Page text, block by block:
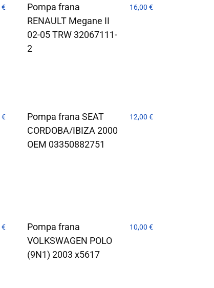
€
Pompa frana
RENAULT Megane II
02-05 TRW 32067111-
2
16,00€
€
Pompa frana SEAT
CORDOBA/IBIZA 2000
OEM 03350882751
12,00€
€
Pompa frana
VOLKSWAGEN POLO
(9N1) 2003 x5617
10,00€